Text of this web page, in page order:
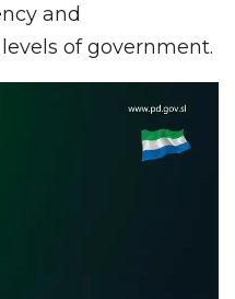
and
of government.